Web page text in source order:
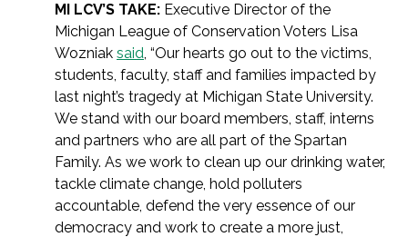
MI LCV’S TAKE: Executive Director of the
Michigan League of Conservation Voters Lisa
Wozniak said, “Our hearts go out to the victims,
students, faculty, staff and families impacted by
last night’s tragedy at Michigan State University.
We stand with our board members, staff, interns
and partners who are all part of the Spartan
Family. As we work to clean up our drinking water,
tackle climate change, hold polluters
accountable, defend the very essence of our
democracy and work to create a more just,